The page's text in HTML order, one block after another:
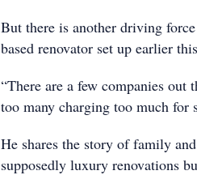
But there is another driving
based renovator set up earlier
“There are a few companies
too many charging too much for
He shares the story of family
supposedly luxury renovations